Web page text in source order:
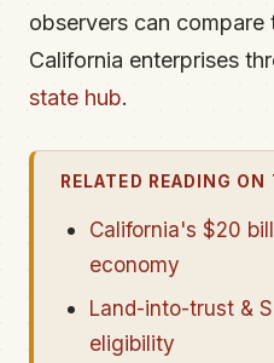
observers can
California enterprises
state hub.
RELATED READING
California's $20
economy
Land-into-trust &
eligibility